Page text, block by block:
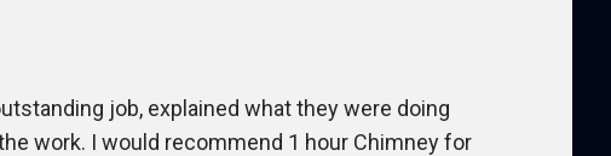
job, explained what they were doing
work. I would recommend 1 hour Chimney for